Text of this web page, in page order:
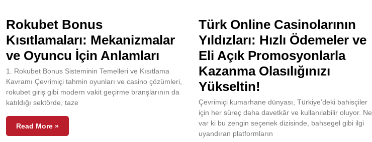
Rokubet Bonus
Kısıtlamaları: Mekanizmalar
ve Oyuncu İçin Anlamları
1. Rokubet Bonus Sisteminin Temelleri ve Kısıtlama
Kavramı Çevrimiçi tahmin oyunları ve casino çözümleri,
rokubet giriş gibi modern vakit geçirme branşlarının da
katıldığı sektörde, taze
Read More »
Türk Online Casinolarının
Yıldızları: Hızlı Ödemeler ve
Eli Açık Promosyonlarla
Kazanma Olasılığınızı
Yükseltin!
Çevrimiçi kumarhane dünyası, Türkiye’deki bahisçiler
için her süreç daha davetkâr ve kullanılabilir oluyor. Ne
var ki bu zengin seçenek dizisinde, bahsegel gibi ilgi
uyandıran platformların